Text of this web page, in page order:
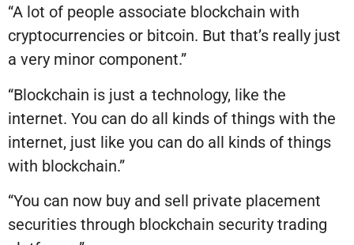
“A lot of people associate blockchain with
cryptocurrencies or bitcoin. But that’s really just
a very minor component.”
“Blockchain is just a technology, like the
internet. You can do all kinds of things with the
internet, just like you can do all kinds of things
with blockchain.”
“You can now buy and sell private placement
securities through blockchain security trading